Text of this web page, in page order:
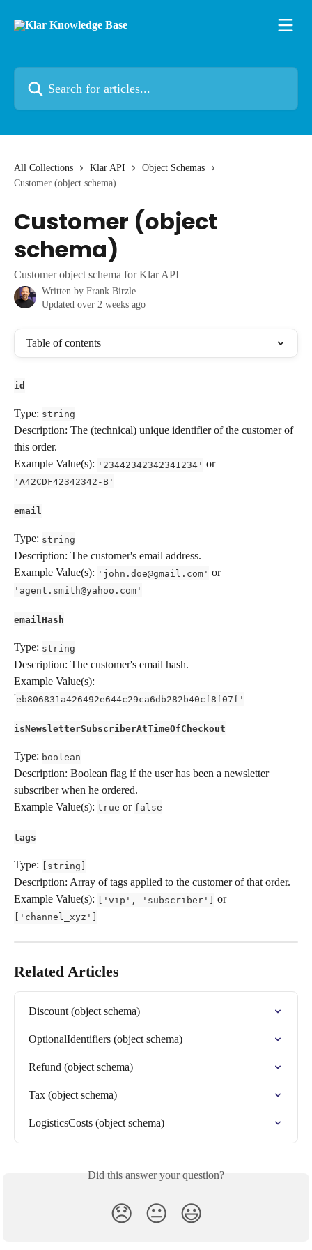
All Collections Klar API
Object Schemas
Customer (object schema)
Customer (object
schema)
Customer object schema for Klar API
Written by Frank Birzle
Updated over 2 weeks ago
Table of contents
id
Type: string
Description: The (technical) unique identifier of the customer of
this order.
Example Value(s): '23442342342341234' or
'A42CDF42342342-B'
email
Type: string
Description: The customer's email address.
Example Value(s): ' john.doe@gmail.com ' or
' agent.smith@yahoo.com '
emailHash
Type: string
Description: The customer's email hash.
Example Value(s):
'eb806831a426492e644c29ca6db282b40cf8f07f'
isNewsletterSubscriberAtTimeOfCheckout
Type: boolean
Description: Boolean flag if the user has been a newsletter
subscriber when he ordered.
Example Value(s): true or false
tags
Type: [string]
Description: Array of tags applied to the customer of that order.
Example Value(s): ['vip', 'subscriber'] or
['channel_xyz']
Related Articles
Discount (object schema)
OptionalIdentifiers (object schema)
Refund (object schema)
Tax (object schema)
LogisticsCosts (object schema)
Did this answer your question?
😞 😐 😃